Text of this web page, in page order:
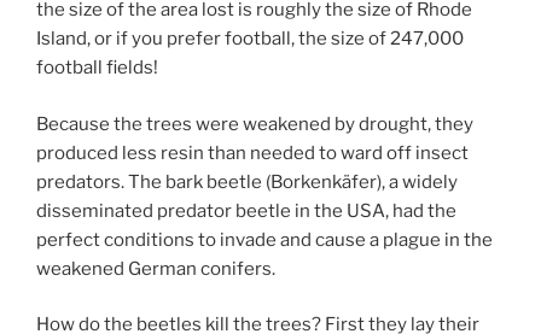
the size of the area lost is roughly the size of Rhode
Island, or if you prefer football, the size of 247,000
football fields!
Because the trees were weakened by drought, they
produced less resin than needed to ward off insect
predators. The bark beetle (Borkenkäfer), a widely
disseminated predator beetle in the USA, had the
perfect conditions to invade and cause a plague in the
weakened German conifers.
How do the beetles kill the trees? First they lay their